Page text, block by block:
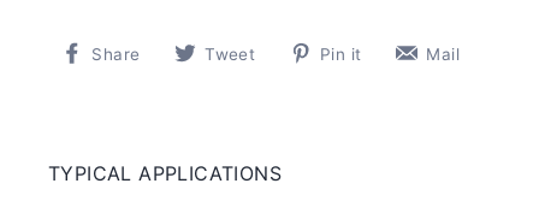
Share
ShareTweet
TweetPin it
Pin
Mail
TYPICAL APPLICATIONS